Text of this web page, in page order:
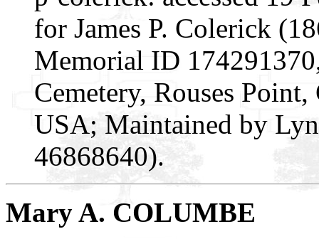
for James P. Colerick
Memorial ID
Cemetery, Rouses
USA; Maintained by
46868640).
Mary A. COLUMBE